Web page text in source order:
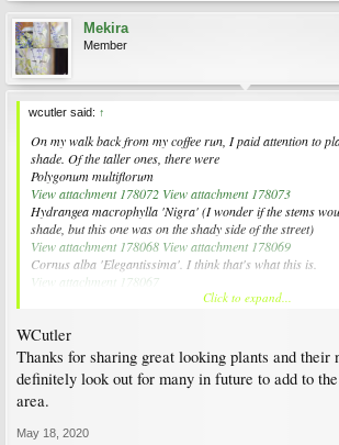
Mekira
Member
wcutler said: ↑
On my walk back from my coffee run, I paid attention to
shade. Of the taller ones, there were
Polygonum multiflorum
View attachment 178072 View attachment 178073
Hydrangea macrophylla 'Nigra' (I wonder if the stems
shade, but this one was on the shady side of the street)
View attachment 178068 View attachment 178069
Cornus alba 'Elegantissima'. I think that's what this is.
View attachment 178067
And I don't know what this is, but you probably do (or
View attachment 178070
Of fill-y plants, there were
Adiantum pedatum (I think)
View attachment 178074
View attachment 178079
Click to expand...
WCutler
Thanks for sharing great looking plants and
definitely look out for many in future to add to
area.
May 18, 2020